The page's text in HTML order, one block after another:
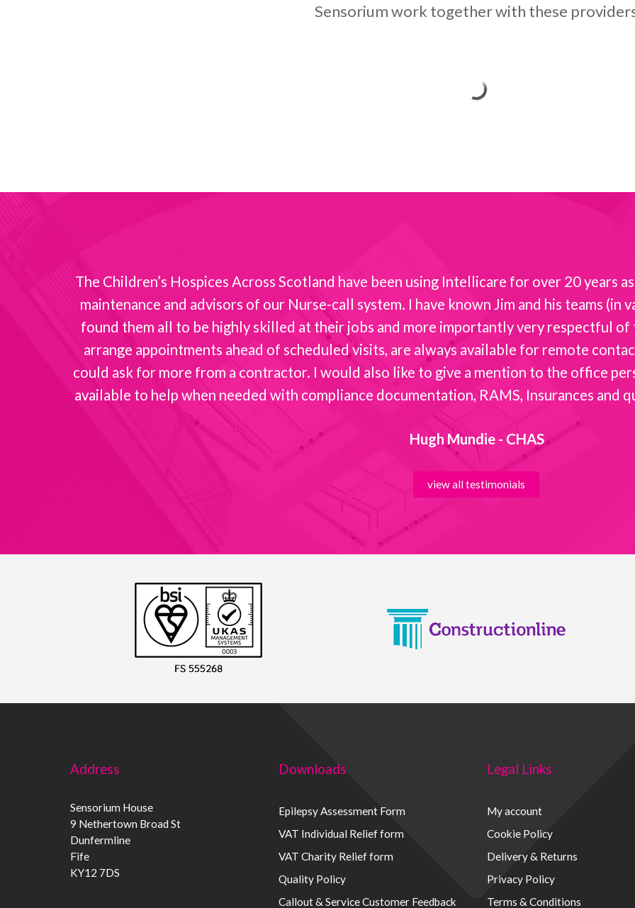
Sensorium work together with these
The Children’s Hospices Across Scotland have been using Intellicare for over 20 years
maintenance and advisors of our Nurse-call system. I have known Jim and his teams (in
found them all to be highly skilled at their jobs and more importantly very respectful of
arrange appointments ahead of scheduled visits, are always available for remote
could ask for more from a contractor. I would also like to give a mention to the office
available to help when needed with compliance documentation, RAMS, Insurances and
Hugh Mundie - CHAS
view all testimonials
Address
Sensorium House
9 Nethertown Broad St
Dunfermline
Fife
KY12 7DS
Downloads
Epilepsy Assessment Form
VAT Individual Relief form
VAT Charity Relief form
Quality Policy
Callout & Service Customer Feedback
Legal Links
My account
Cookie Policy
Delivery & Returns
Privacy Policy
Terms & Conditions